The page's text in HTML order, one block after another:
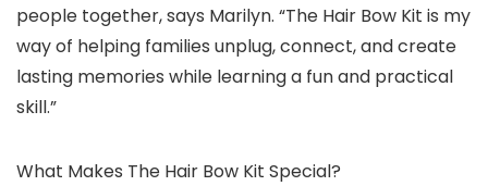
people together, says Marilyn. “The Hair Bow Kit is my
way of helping families unplug, connect, and create
lasting memories while learning a fun and practical
skill.”
What Makes The Hair Bow Kit Special?